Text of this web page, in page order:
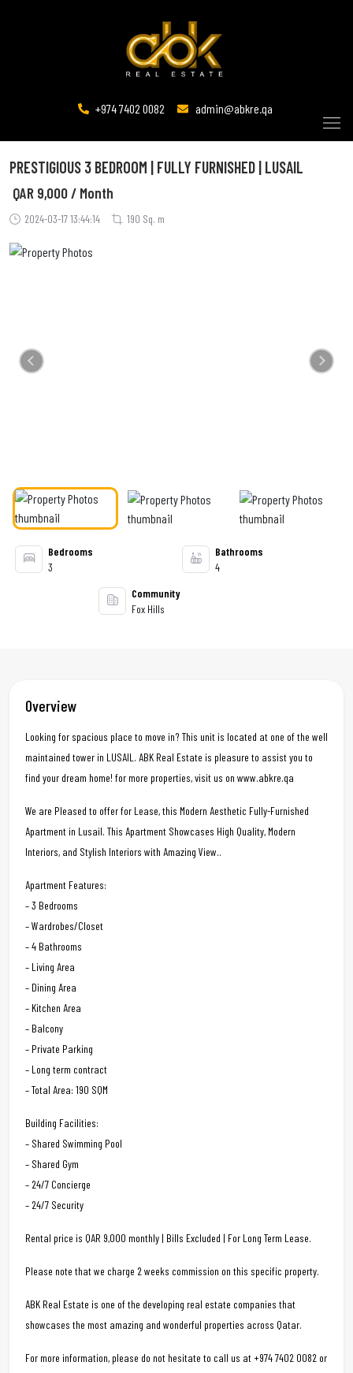
+974 7402 0082 admin@abkre.qa
PRESTIGIOUS 3 BEDROOM | FULLY FURNISHED | LUSAIL
2024-03-17 13:44:14 190 Sq. m
QAR 9,000 / Month
Previous Next
Bedrooms
3
Bathrooms
4
Community
Fox Hills
Overview
Looking for spacious place to move in? This unit is located at one of the well
maintained tower in LUSAIL. ABK Real Estate is pleasure to assist you to
find your dream home! for more properties, visit us on www.abkre.qa
We are Pleased to offer for Lease, this Modern Aesthetic Fully-Furnished
Apartment in Lusail. This Apartment Showcases High Quality, Modern
Interiors, and Stylish Interiors with Amazing View..
Apartment Features:
– 3 Bedrooms
– Wardrobes/Closet
– 4 Bathrooms
– Living Area
– Dining Area
– Kitchen Area
– Balcony
– Private Parking
– Long term contract
– Total Area: 190 SQM
Building Facilities:
– Shared Swimming Pool
– Shared Gym
– 24/7 Concierge
– 24/7 Security
Rental price is QAR 9,000 monthly | Bills Excluded | For Long Term Lease.
Please note that we charge 2 weeks commission on this specific property.
ABK Real Estate is one of the developing real estate companies that
showcases the most amazing and wonderful properties across Qatar.
For more information, please do not hesitate to call us at +974 7402 0082 or